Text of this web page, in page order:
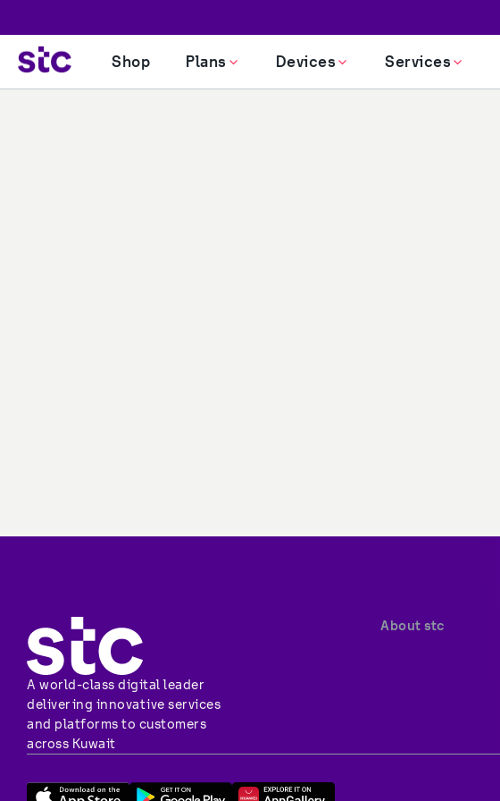
Shop Plans Devices Services
A world-class digital leader
delivering innovative services
and platforms to customers
across Kuwait
About stc